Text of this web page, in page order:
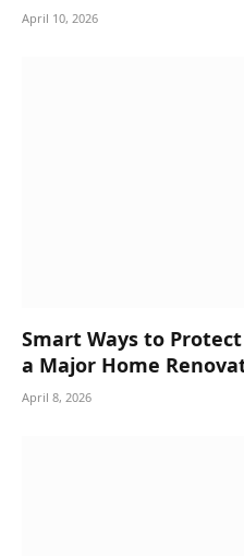
April 10, 2026
Smart Ways to
a Major Home
April 8, 2026